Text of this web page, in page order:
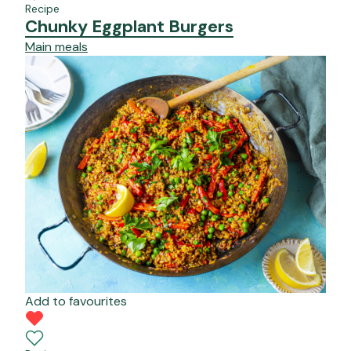
Recipe
Chunky Eggplant Burgers
Main meals
Add to favourites